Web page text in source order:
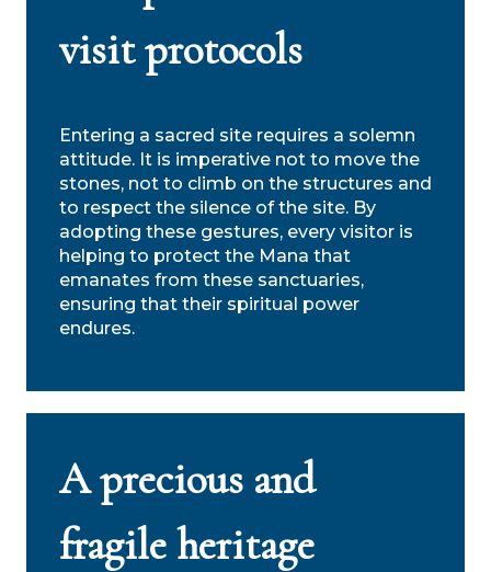
visit protocols
Entering a sacred site requires a solemn
attitude. It is imperative not to move the
stones, not to climb on the structures and
to respect the silence of the site. By
adopting these gestures, every visitor is
helping to protect the Mana that
emanates from these sanctuaries,
ensuring that their spiritual power
endures.
A precious and
fragile heritage